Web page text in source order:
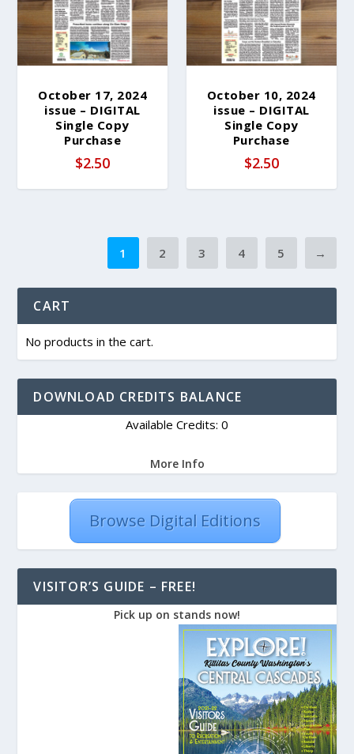
October 17, 2024
issue – DIGITAL
Single Copy
Purchase
$2.50
October 10, 2024
issue – DIGITAL
Single Copy
Purchase
$2.50
1 2 3 4 5 →
CART
No products in the cart.
DOWNLOAD CREDITS BALANCE
Available Credits: 0
More Info
Browse Digital Editions
VISITOR’S GUIDE – FREE!
Pick up on stands now!